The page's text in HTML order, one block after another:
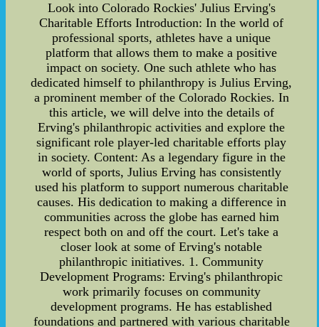
Look into Colorado Rockies' Julius Erving's
Charitable Efforts Introduction: In the world of
professional sports, athletes have a unique
platform that allows them to make a positive
impact on society. One such athlete who has
dedicated himself to philanthropy is Julius Erving,
a prominent member of the Colorado Rockies. In
this article, we will delve into the details of
Erving's philanthropic activities and explore the
significant role player-led charitable efforts play
in society. Content: As a legendary figure in the
world of sports, Julius Erving has consistently
used his platform to support numerous charitable
causes. His dedication to making a difference in
communities across the globe has earned him
respect both on and off the court. Let's take a
closer look at some of Erving's notable
philanthropic initiatives. 1. Community
Development Programs: Erving's philanthropic
work primarily focuses on community
development programs. He has established
foundations and partnered with various charitable